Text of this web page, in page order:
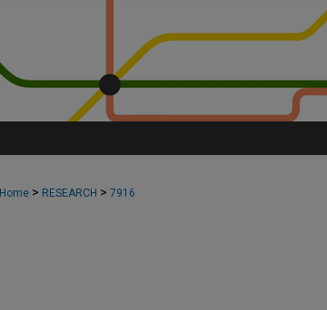
Home > RESEARCH > 7916